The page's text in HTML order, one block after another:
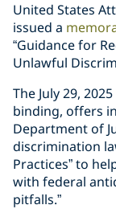
United States
issued a
“Guidance for
Unlawful
The July 29,
binding, offers
Department of
discrimination
Practices” to
with federal
pitfalls.”